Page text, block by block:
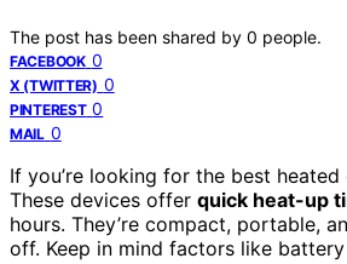
The post has been shared by 0 people.
FACEBOOK 0
X (TWITTER) 0
PINTEREST 0
MAIL 0
If you’re looking for the best
These devices offer quick heat-up
hours. They’re compact, portable,
off. Keep in mind factors like